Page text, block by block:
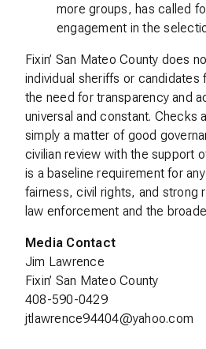
more groups, has called
engagement in the
Fixin’ San Mateo County does
individual sheriffs or
the need for transparency and
universal and constant. Checks
simply a matter of good
civilian review with the support
is a baseline requirement for
fairness, civil rights, and strong
law enforcement and the
Media Contact
Jim Lawrence
Fixin’ San Mateo County
408-590-0429
jtlawrence94404@yahoo.com